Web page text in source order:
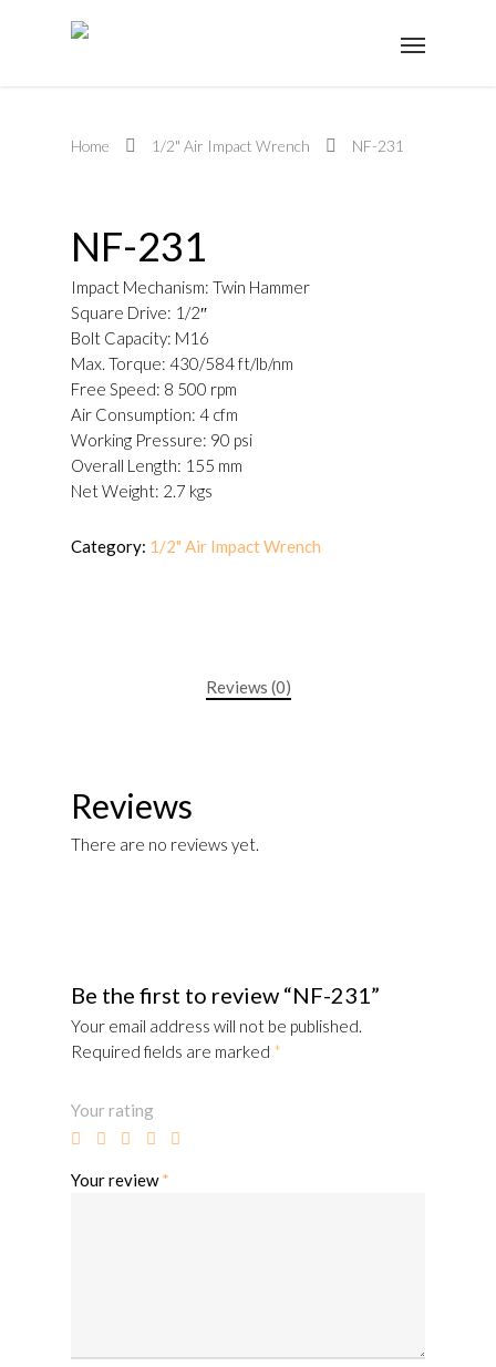
Home 1/2" Air Impact Wrench NF-231
NF-231
Impact Mechanism: Twin Hammer
Square Drive: 1/2″
Bolt Capacity: M16
Max. Torque: 430/584 ft/lb/nm
Free Speed: 8 500 rpm
Air Consumption: 4 cfm
Working Pressure: 90 psi
Overall Length: 155 mm
Net Weight: 2.7 kgs
Category: 1/2" Air Impact Wrench
Reviews (0)
Reviews
There are no reviews yet.
Be the first to review “NF-231”
Your email address will not be published.
Required fields are marked *
Your rating
Your review*